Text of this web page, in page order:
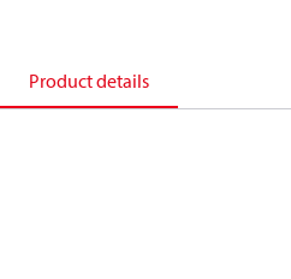
Product details